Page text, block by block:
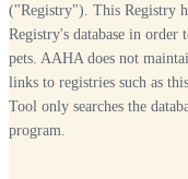
("Registry"). This Registry
Registry's database in
pets. AAHA does not
links to registries such as
Tool only searches the
program.